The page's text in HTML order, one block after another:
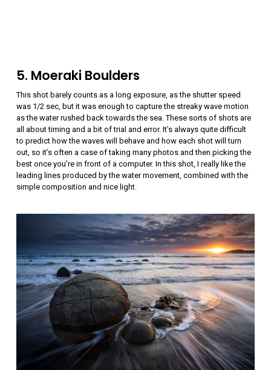
5. Moeraki Boulders
This shot barely counts as a long exposure, as the shutter speed
was 1/2 sec, but it was enough to capture the streaky wave motion
as the water rushed back towards the sea. These sorts of shots are
all about timing and a bit of trial and error. It’s always quite difficult
to predict how the waves will behave and how each shot will turn
out, so it’s often a case of taking many photos and then picking the
best once you’re in front of a computer. In this shot, I really like the
leading lines produced by the water movement, combined with the
simple composition and nice light.